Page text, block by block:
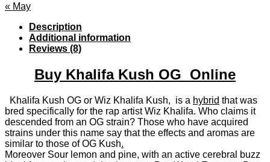
« May
Description
Additional information
Reviews (8)
Buy Khalifa Kush OG Online
Khalifa Kush OG or Wiz Khalifa Kush, is a hybrid that was
bred specifically for the rap artist Wiz Khalifa. Who claims it
descended from an OG strain? Those who have acquired
strains under this name say that the effects and aromas are
similar to those of OG Kush.
Moreover Sour lemon and pine, with an active cerebral buzz